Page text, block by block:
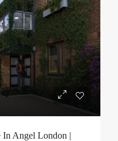
In Angel London |